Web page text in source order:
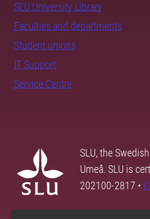
SLU University Library
Faculties and departments
Student unions
IT Support
Service Centre
SLU, the
Umeå. SLU is
202100-2817 •